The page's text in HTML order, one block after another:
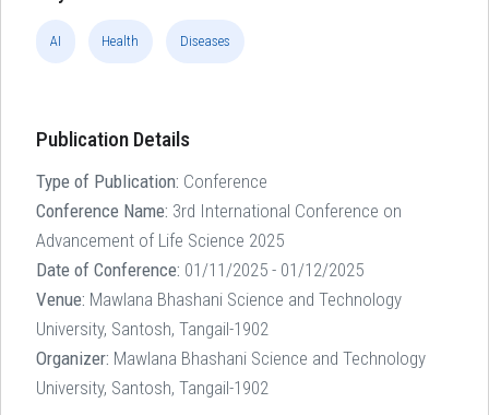
AI Health Diseases
Publication Details
Type of Publication: Conference
Conference Name: 3rd International Conference on
Advancement of Life Science 2025
Date of Conference: 01/11/2025 - 01/12/2025
Venue: Mawlana Bhashani Science and Technology
University, Santosh, Tangail-1902
Organizer: Mawlana Bhashani Science and Technology
University, Santosh, Tangail-1902